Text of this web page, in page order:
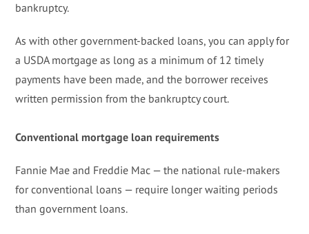
bankruptcy.
As with other government-backed loans, you can apply for
a USDA mortgage as long as a minimum of 12 timely
payments have been made, and the borrower receives
written permission from the bankruptcy court.
Conventional mortgage loan requirements
Fannie Mae and Freddie Mac — the national rule-makers
for conventional loans — require longer waiting periods
than government loans.